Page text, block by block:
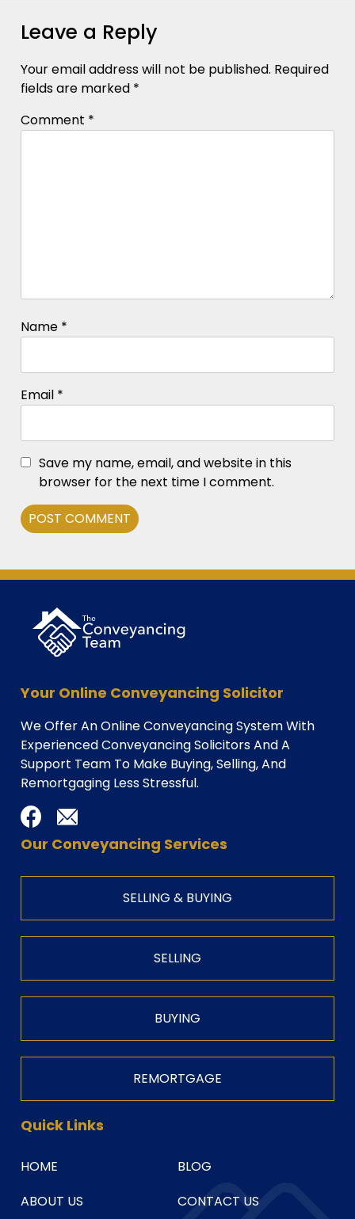
Leave a Reply
Your email address will not be published. Required
fields are marked *
Comment *
Name *
Email *
Save my name, email, and website in this
browser for the next time I comment.
Your Online Conveyancing Solicitor
We Offer An Online Conveyancing System With
Experienced Conveyancing Solicitors And A
Support Team To Make Buying, Selling, And
Remortgaging Less Stressful.
Our Conveyancing Services
SELLING & BUYING
SELLING
BUYING
REMORTGAGE
Quick Links
HOME
BLOG
ABOUT US
CONTACT US